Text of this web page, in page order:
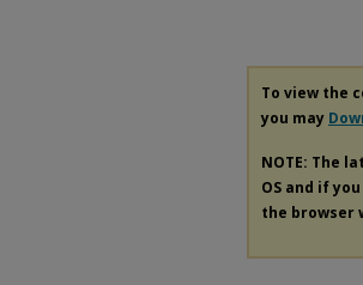
To view the
you may
NOTE: The
OS and if
the browser